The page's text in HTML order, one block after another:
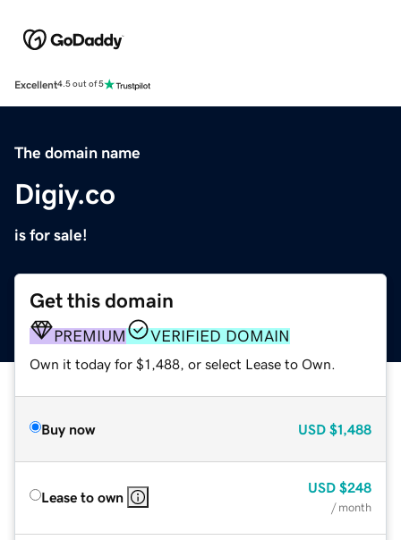
Excellent4.5 out of 5
The domain name
Digiy.co
is for sale!
Get this domain
PREMIUM VERIFIED DOMAIN
Own it today for $1,488, or select Lease to Own.
Buy now USD $1,488
Lease to own
USD $248
/ month